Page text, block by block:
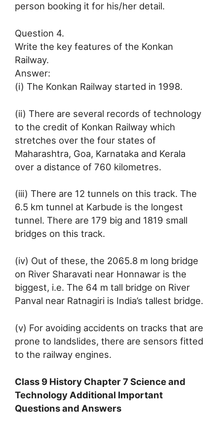
person booking it for his/her detail.
Question 4.
Write the key features of the Konkan
Railway.
Answer:
(i) The Konkan Railway started in 1998.
(ii) There are several records of technology
to the credit of Konkan Railway which
stretches over the four states of
Maharashtra, Goa, Karnataka and Kerala
over a distance of 760 kilometres.
(iii) There are 12 tunnels on this track. The
6.5 km tunnel at Karbude is the longest
tunnel. There are 179 big and 1819 small
bridges on this track.
(iv) Out of these, the 2065.8 m long bridge
on River Sharavati near Honnawar is the
biggest, i.e. The 64 m tall bridge on River
Panval near Ratnagiri is India’s tallest bridge.
(v) For avoiding accidents on tracks that are
prone to landslides, there are sensors fitted
to the railway engines.
Class 9 History Chapter 7 Science and
Technology Additional Important
Questions and Answers